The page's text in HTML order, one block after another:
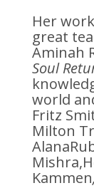
Her
great
Aminah
Soul
world
Fritz
Milton
Kammen,